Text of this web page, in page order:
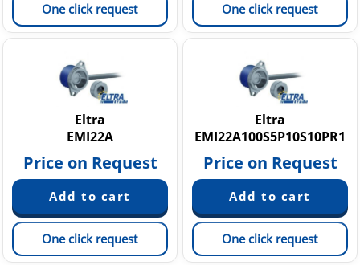
One click request One click request
Eltra
EMI22A
Price on Request
One click request
Eltra
EMI22A100S5P10S10PR1
Price on Request
One click request